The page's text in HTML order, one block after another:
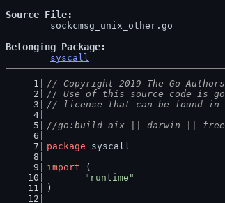
Source File
Belonging Package
syscall
// Copyright 2019 The Go
// Use of this source code is
// license that can be found in
//go:build aix || darwin ||
package syscall
import (
"runtime"
)